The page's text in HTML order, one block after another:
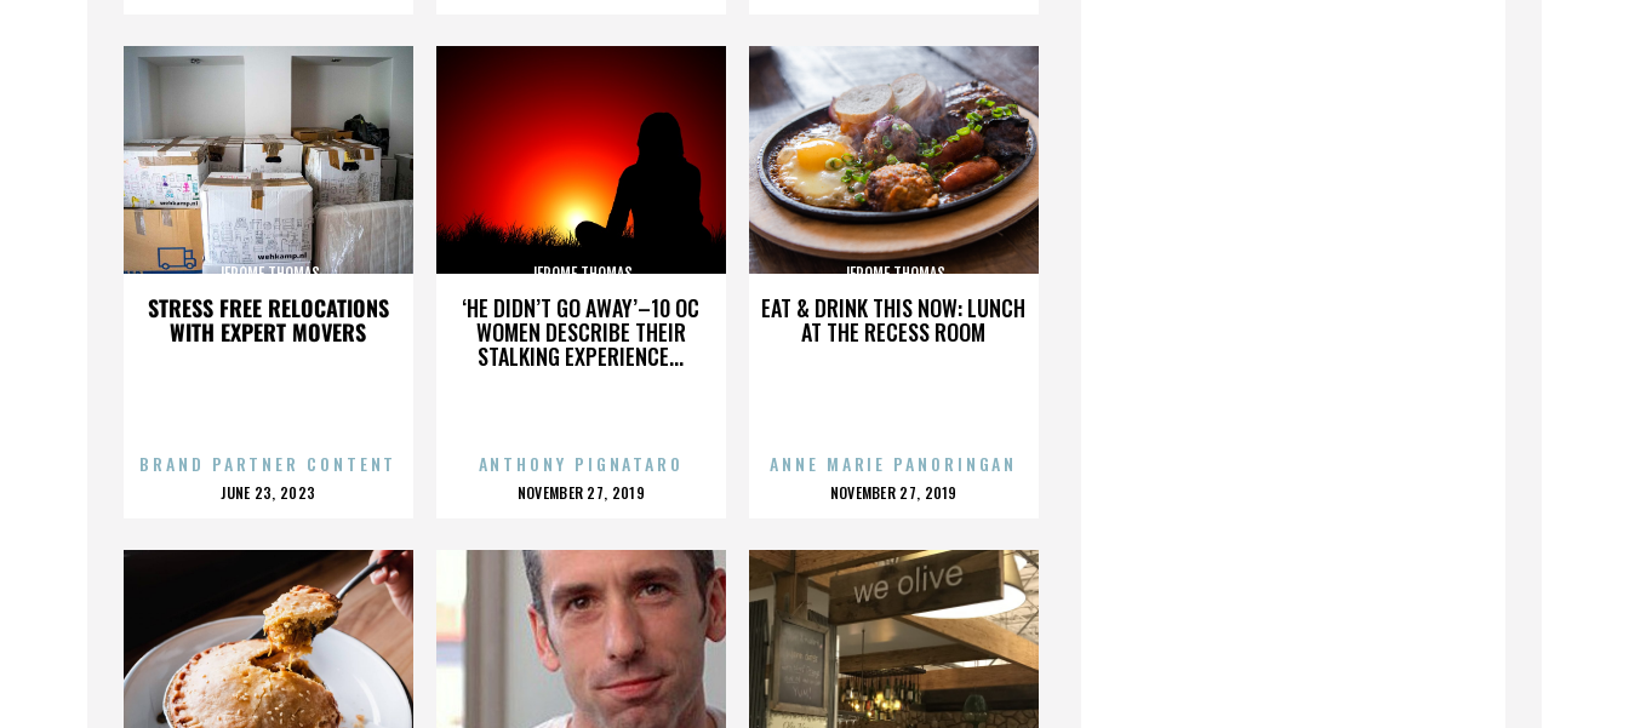
STRESS FREE RELOCATIONS
WITH EXPERT MOVERS
JEROME THOMAS
BRAND PARTNER CONTENT
POSTED
JUNE 23, 2023
‘HE DIDN’T GO AWAY’–10 OC
WOMEN DESCRIBE THEIR
STALKING EXPERIENCE...
JEROME THOMAS
ANTHONY PIGNATARO
POSTED
NOVEMBER 27, 2019
EAT & DRINK THIS NOW: LUNCH
AT THE RECESS ROOM
JEROME THOMAS
ANNE MARIE PANORINGAN
POSTED
NOVEMBER 27, 2019